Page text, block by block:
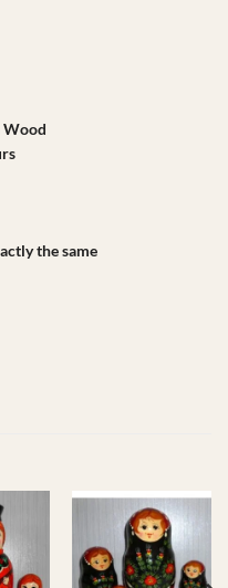
Wood
the same